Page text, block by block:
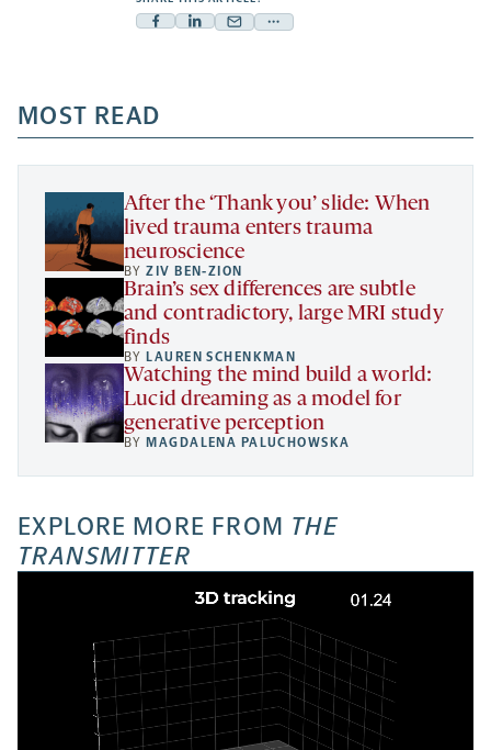
Facebook
a
new
tab
Linkedin
new
tab
Mail
new
tab
Share
a
new
MOST READ
After the ‘Thank you’ slide: When
lived trauma enters trauma
neuroscience
BYZIV BEN-ZION
Brain’s sex differences are subtle
and contradictory, large MRI study
finds
BYLAUREN SCHENKMAN
Watching the mind build a world:
Lucid dreaming as a model for
generative perception
BYMAGDALENA PALUCHOWSKA
EXPLORE MORE FROM THE
TRANSMITTER